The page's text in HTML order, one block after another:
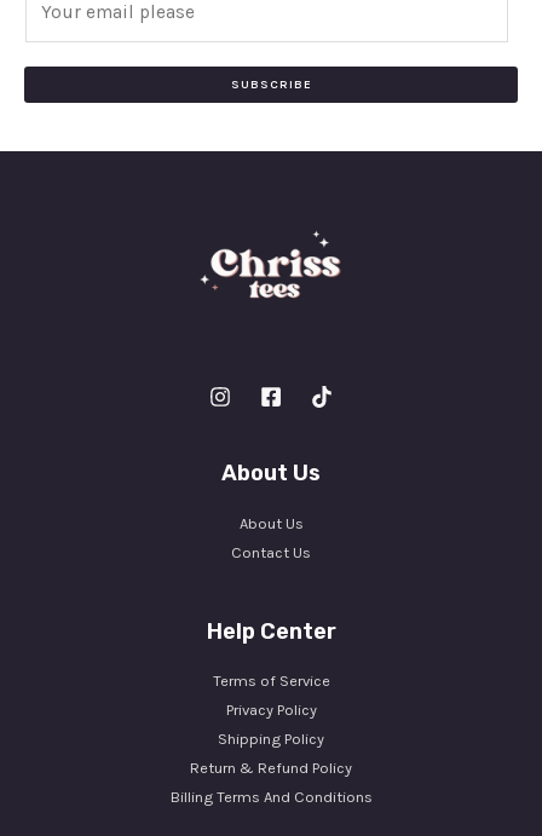
SUBSCRIBE
About Us
About Us
Contact Us
Help Center
Terms of Service
Privacy Policy
Shipping Policy
Return & Refund Policy
Billing Terms And Conditions